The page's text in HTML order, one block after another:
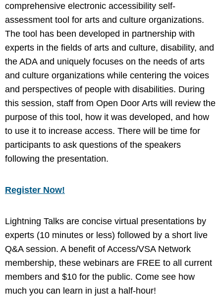
comprehensive electronic accessibility self-
assessment tool for arts and culture organizations.
The tool has been developed in partnership with
experts in the fields of arts and culture, disability, and
the ADA and uniquely focuses on the needs of arts
and culture organizations while centering the voices
and perspectives of people with disabilities. During
this session, staff from Open Door Arts will review the
purpose of this tool, how it was developed, and how
to use it to increase access. There will be time for
participants to ask questions of the speakers
following the presentation.
Register Now!
Lightning Talks are concise virtual presentations by
experts (10 minutes or less) followed by a short live
Q&A session. A benefit of Access/VSA Network
membership, these webinars are FREE to all current
members and $10 for the public. Come see how
much you can learn in just a half-hour!